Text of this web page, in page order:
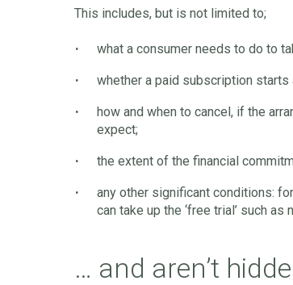
This includes, but is not limited to;
what a consumer needs to do to
whether a paid subscription
how and when to cancel, if the
expect;
the extent of the financial
any other significant conditions:
can take up the ‘free trial’ such as
… and aren’t